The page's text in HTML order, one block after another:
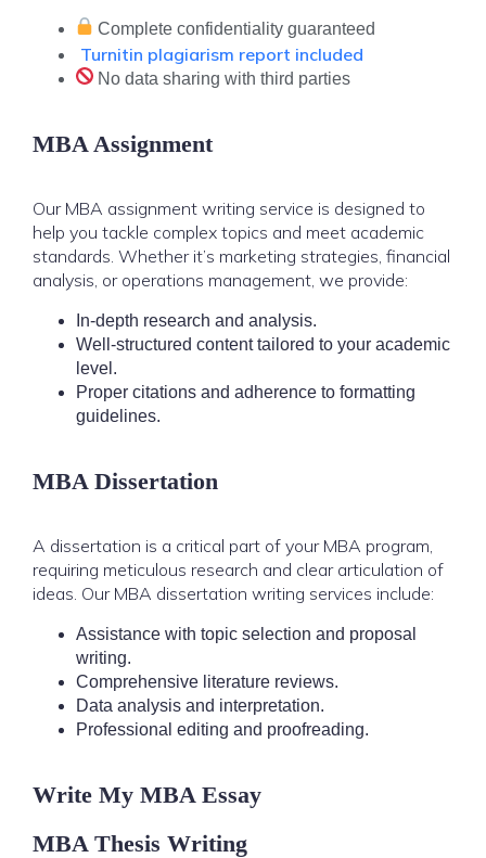
Complete confidentiality guaranteed
Turnitin plagiarism report included
No data sharing with third parties
MBA Assignment
Our MBA assignment writing service is designed to
help you tackle complex topics and meet academic
standards. Whether it’s marketing strategies, financial
analysis, or operations management, we provide:
In-depth research and analysis.
Well-structured content tailored to your academic
level.
Proper citations and adherence to formatting
guidelines.
MBA Dissertation
A dissertation is a critical part of your MBA program,
requiring meticulous research and clear articulation of
ideas. Our MBA dissertation writing services include:
Assistance with topic selection and proposal
writing.
Comprehensive literature reviews.
Data analysis and interpretation.
Professional editing and proofreading.
Write My MBA Essay
MBA Thesis Writing